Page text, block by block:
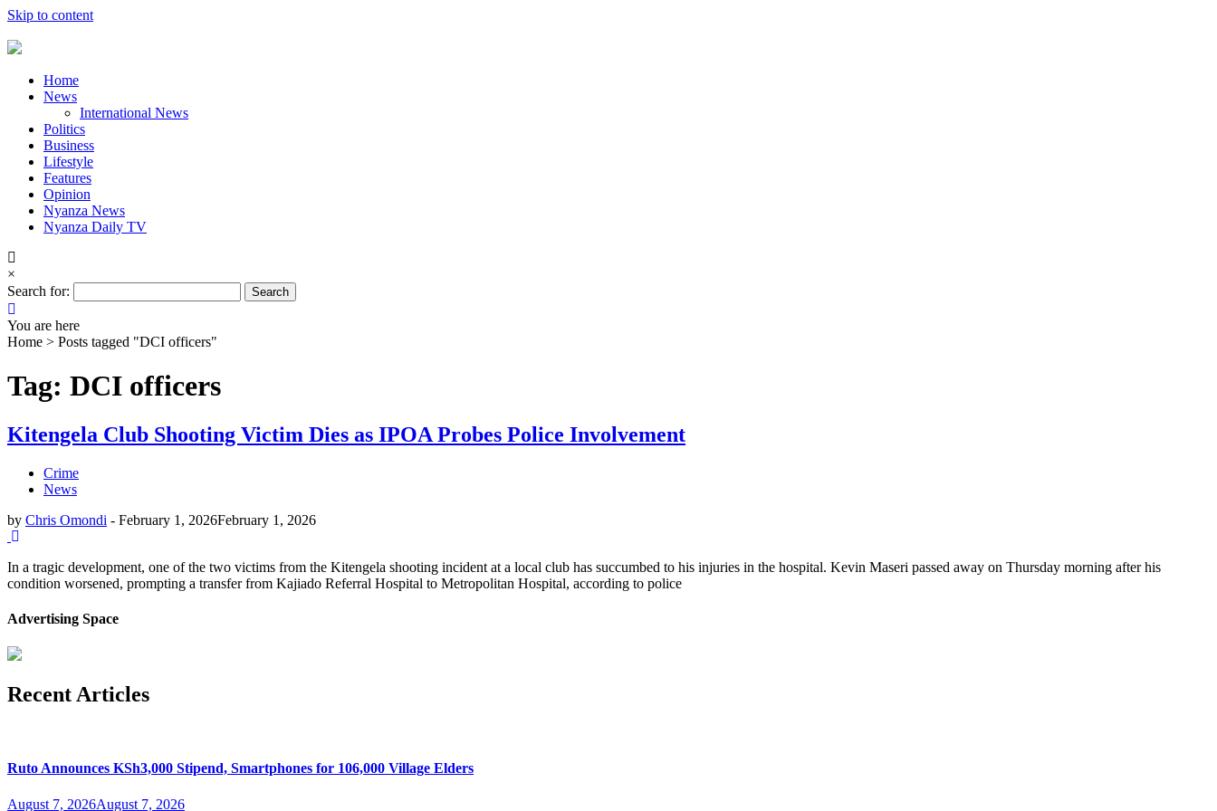
Skip to content
Home
News
International News
Politics
Business
Lifestyle
Features
Opinion
Nyanza News
Nyanza Daily TV
×
Search for:
You are here
Home > Posts tagged "DCI officers"
Tag: DCI officers
Kitengela Club Shooting Victim Dies as IPOA Probes Police Involvement
Crime
News
by Chris Omondi - February 1, 2026February 1, 2026
In a tragic development, one of the two victims from the Kitengela shooting incident at a local club has succumbed to his injuries in the hospital. Kevin Maseri passed away on Thursday morning after his
condition worsened, prompting a transfer from Kajiado Referral Hospital to Metropolitan Hospital, according to police
Advertising Space
Recent Articles
Ruto Announces KSh3,000 Stipend, Smartphones for 106,000 Village Elders
August 7, 2026August 7, 2026